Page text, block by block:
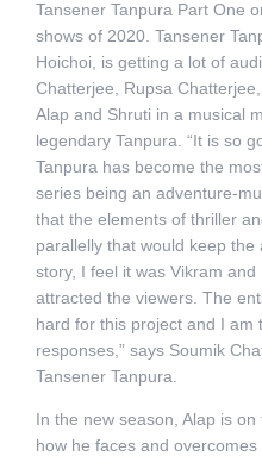
Tansener Tanpura Part One
shows of 2020. Tansener
Hoichoi, is getting a lot of
Chatterjee, Rupsa
Alap and Shruti in a musical
legendary Tanpura. “It is so
Tanpura has become the
series being an adventure-
that the elements of thriller
parallelly that would keep
story, I feel it was Vikram and
attracted the viewers. The
hard for this project and I am
responses,” says Soumik
Tansener Tanpura.
In the new season, Alap is
how he faces and